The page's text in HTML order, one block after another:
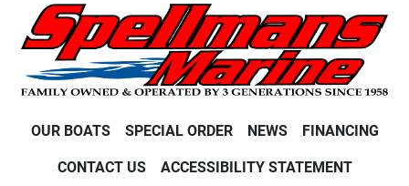
OUR BOATS SPECIAL ORDER NEWS FINANCING
CONTACT US ACCESSIBILITY STATEMENT